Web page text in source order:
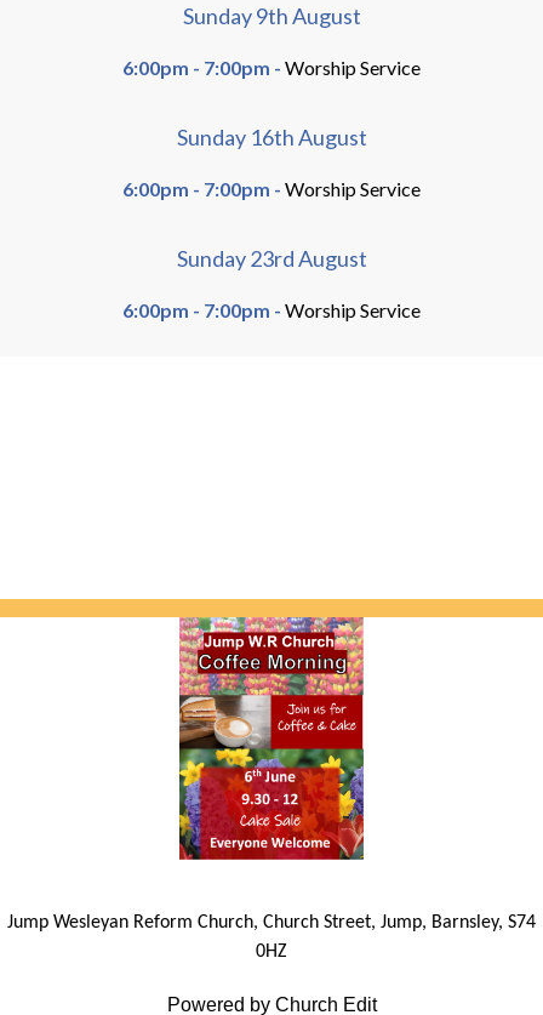
Sunday 9th August
6:00pm - 7:00pm - Worship Service
Sunday 16th August
6:00pm - 7:00pm - Worship Service
Sunday 23rd August
6:00pm - 7:00pm - Worship Service
Jump Wesleyan Reform Church, Church Street, Jump, Barnsley, S74
0HZ
Powered by Church Edit